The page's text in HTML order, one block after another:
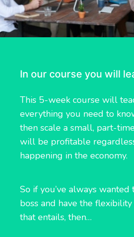
In our course you will
This 5-week course will
everything you need to
then scale a small, part-
will be profitable
happening in the economy.
So if you’ve always
boss and have the
that entails, then…